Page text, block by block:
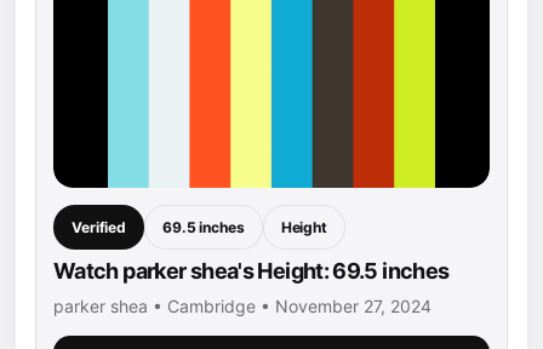
Verified 69.5 inches Height
Watch parker shea's Height: 69.5 inches
parker shea • Cambridge • November 27, 2024